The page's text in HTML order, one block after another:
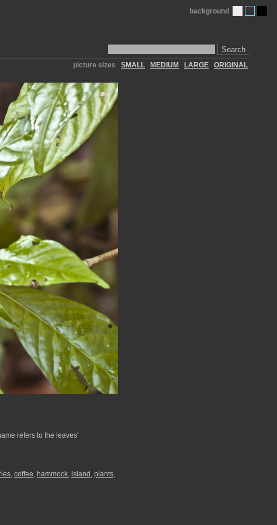
Search
background
picture sizes SMALL MEDIUM LARGE ORIGINAL
refers to the leaves'
, coffee, hammock, island , plants,